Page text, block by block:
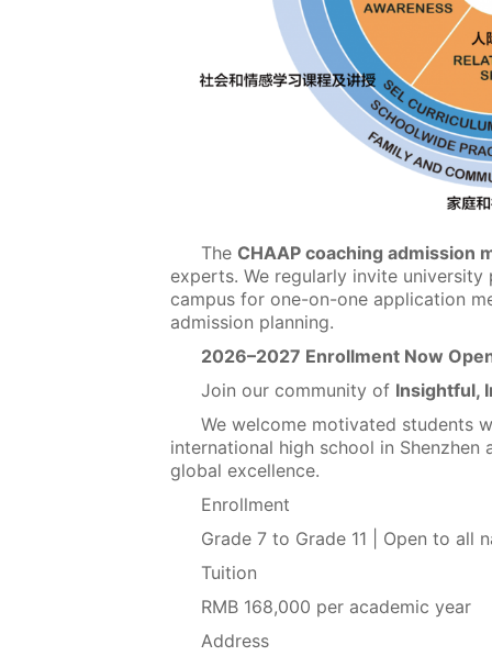
The CHAAP coaching admission
experts. We regularly invite
campus for one-on-one application
admission planning.
2026–2027 Enrollment Now
Join our community of Insightful,
We welcome motivated students
international high school in
global excellence.
Enrollment
Grade 7 to Grade 11 | Open to all
Tuition
RMB 168,000 per academic year
Address